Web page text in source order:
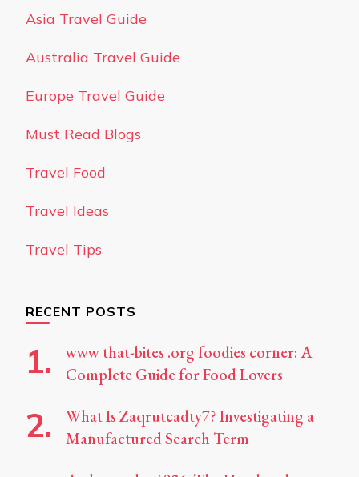
Asia Travel Guide
Australia Travel Guide
Europe Travel Guide
Must Read Blogs
Travel Food
Travel Ideas
Travel Tips
RECENT POSTS
www that-bites .org foodies corner: A
Complete Guide for Food Lovers
What Is Zaqrutcadty7? Investigating a
Manufactured Search Term